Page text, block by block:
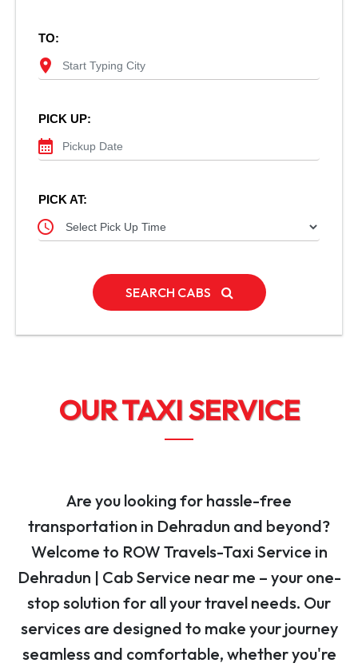
TO:
location_on
PICK UP:
calendar_month
PICK AT:
schedule
SEARCH CABS
OUR TAXI SERVICE
Are you looking for hassle-free
transportation in Dehradun and beyond?
Welcome to ROW Travels-Taxi Service in
Dehradun | Cab Service near me – your one-
stop solution for all your travel needs. Our
services are designed to make your journey
seamless and comfortable, whether you're